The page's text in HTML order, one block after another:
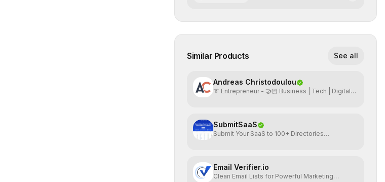
Similar Products See all
Andreas Christodoulou
👔 Entrepreneur - 🤝🏻 Business | Tech | Digital
SubmitSaaS
Submit Your SaaS to 100+ Directories
Email Verifier.io
Clean Email Lists for Powerful Marketing